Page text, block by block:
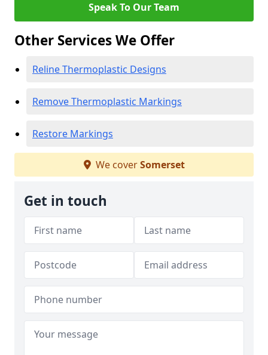
Speak To Our Team
Other Services We Offer
Reline Thermoplastic Designs
Remove Thermoplastic Markings
Restore Markings
We coverSomerset
Get in touch